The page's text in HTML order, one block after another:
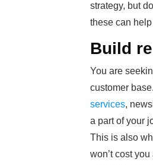
strategy, but
these can
Build
You are
customer
services,
a part of your
This is also
won’t cost you